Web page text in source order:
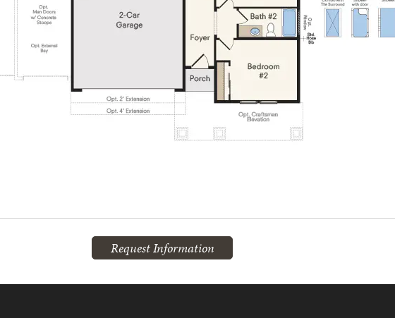
Request Information